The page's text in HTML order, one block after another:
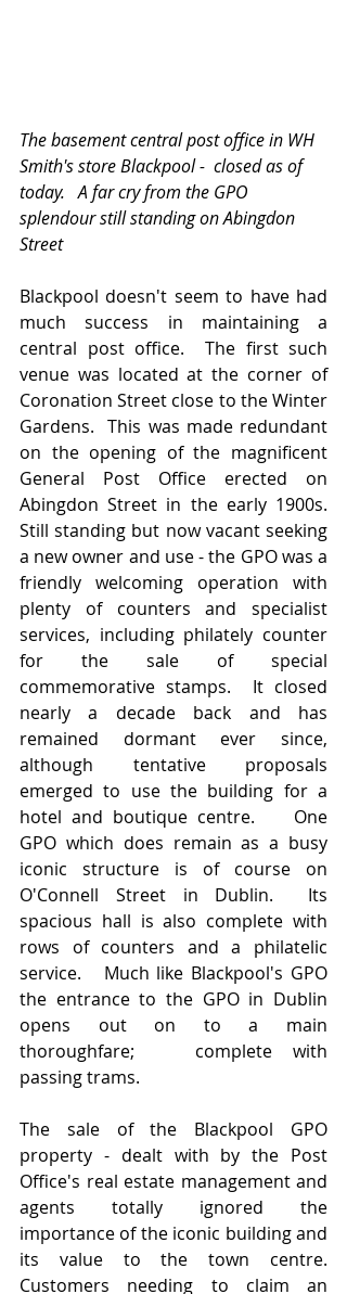
The basement central post office in WH
Smith's store Blackpool -  closed as of
today.   A far cry from the GPO
splendour still standing on Abingdon
Street
Blackpool doesn't seem to have had
much success in maintaining a
central post office.  The first such
venue was located at the corner of
Coronation Street close to the Winter
Gardens.  This was made redundant
on the opening of the magnificent
General Post Office erected on
Abingdon Street in the early 1900s.
Still standing but now vacant seeking
a new owner and use - the GPO was a
friendly welcoming operation with
plenty of counters and specialist
services, including philately counter
for the sale of special
commemorative stamps.  It closed
nearly a decade back and has
remained dormant ever since,
although tentative proposals
emerged to use the building for a
hotel and boutique centre.    One
GPO which does remain as a busy
iconic structure is of course on
O'Connell Street in Dublin.  Its
spacious hall is also complete with
rows of counters and a philatelic
service.   Much like Blackpool's GPO
the entrance to the GPO in Dublin
opens out on to a main
thoroughfare;   complete with
passing trams.
The sale of the Blackpool GPO
property - dealt with by the Post
Office's real estate management and
agents totally ignored the
importance of the iconic building and
its value to the town centre.
Customers needing to claim an